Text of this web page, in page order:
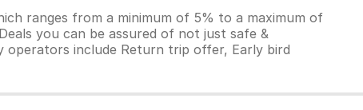
ranges from a minimum of 5% to a maximum of
you can be assured of not just safe &
include Return trip offer, Early bird